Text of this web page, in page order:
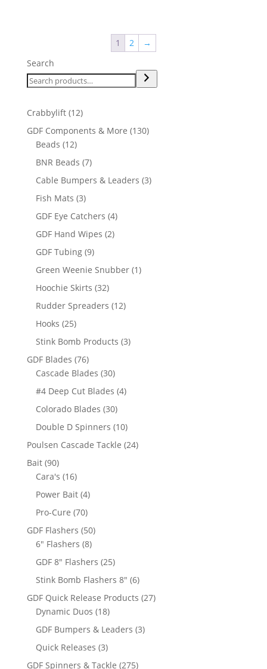
1 2
→
Search
Crabbylift 1212
products
GDF Components & More 130130
Beads 1212
products
BNR Beads 77
products
Cable Bumpers & Leaders 33
Fish Mats 33
products
GDF Eye Catchers 44
GDF Hand Wipes 22
GDF Tubing 99
products
Green Weenie Snubber 11
Hoochie Skirts 3232
products
Rudder Spreaders 1212
Hooks 2525
products
Stink Bomb Products 33
GDF Blades 7676
products
Cascade Blades 3030
products
#4 Deep Cut Blades 44
Colorado Blades 3030
products
Double D Spinners 1010
products
Poulsen Cascade Tackle 2424
Bait 9090
products
Cara's 1616
products
Power Bait 44
products
Pro-Cure 7070
products
GDF Flashers 5050
6" Flashers 88
products
GDF 8" Flashers 2525
products
Stink Bomb Flashers 8" 66
products
GDF Quick Release Products 2727
Dynamic Duos 1818
products
GDF Bumpers & Leaders 33
Quick Releases 33
products
GDF Spinners & Tackle 275275